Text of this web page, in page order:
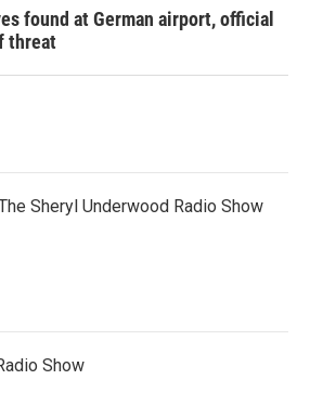
found at German airport, official
threat
Sheryl Underwood Radio Show
Show